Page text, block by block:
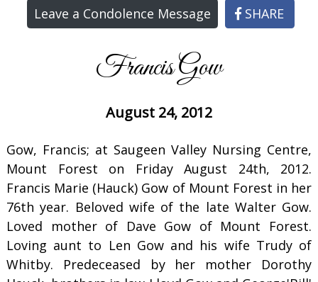
Leave a Condolence Message SHARE
Francis Gow
August 24, 2012
Gow, Francis; at Saugeen Valley Nursing Centre,
Mount Forest on Friday August 24th, 2012.
Francis Marie (Hauck) Gow of Mount Forest in her
76th year. Beloved wife of the late Walter Gow.
Loved mother of Dave Gow of Mount Forest.
Loving aunt to Len Gow and his wife Trudy of
Whitby. Predeceased by her mother Dorothy